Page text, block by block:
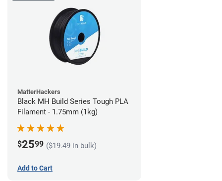
MatterHackers
Black MH Build Series Tough PLA
Filament - 1.75mm (1kg)
$2599 ($19.49 in bulk)
Add to Cart